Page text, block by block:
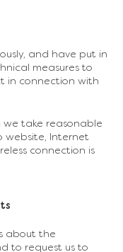
and have put in
measures to
in connection with
take reasonable
website, Internet
connection is
about the
to request us to